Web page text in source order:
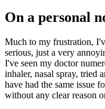
On a personal
Much to my frustration,
serious, just a very
I've seen my doctor
inhaler, nasal spray, tried
have had the same issue
without any clear reason